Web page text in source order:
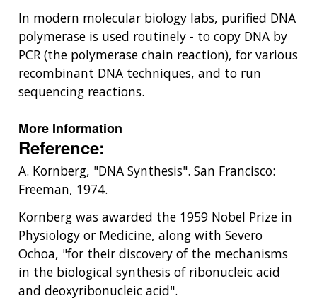
In modern molecular biology labs, purified DNA
polymerase is used routinely - to copy DNA by
PCR (the polymerase chain reaction), for various
recombinant DNA techniques, and to run
sequencing reactions.
More Information
Reference:
A. Kornberg, "DNA Synthesis". San Francisco:
Freeman, 1974.
Kornberg was awarded the 1959 Nobel Prize in
Physiology or Medicine, along with Severo
Ochoa, "for their discovery of the mechanisms
in the biological synthesis of ribonucleic acid
and deoxyribonucleic acid".